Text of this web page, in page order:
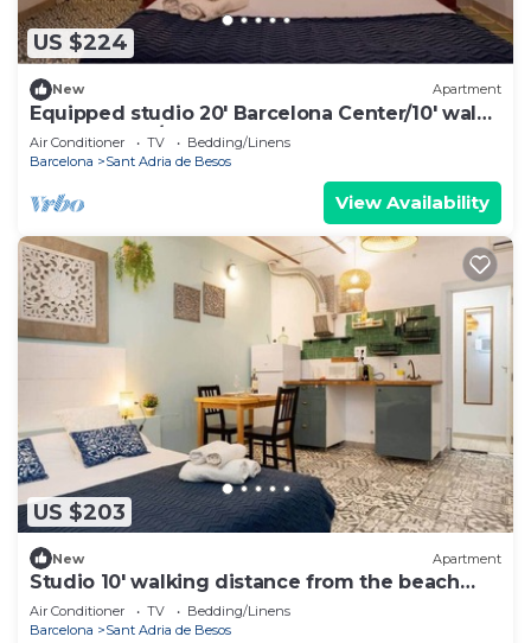
US $224
New Apartment
Equipped studio 20' Barcelona Center/10' walk
to the beach/15' Forum Bcn
Air Conditioner TV
Bedding/Linens
Barcelona
Sant Adria de Besos
View Availability
US $203
New Apartment
Studio 10' walking distance from the beach
and 20' from Bcn Center.
Air Conditioner TV
Bedding/Linens
Barcelona
Sant Adria de Besos